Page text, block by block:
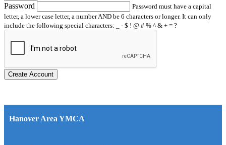
Password
Password must have a capital
letter, a lower case letter, a number AND be 6 characters or longer. It can only
include the following special characters: _ - $ ! @ # % ^ & + = ?
Create Account
Hanover Area YMCA